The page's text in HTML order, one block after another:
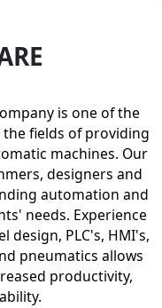
is one of the
fields of providing
machines. Our
designers and
automation and
needs. Experience
design, PLC's, HMI's,
pneumatics allows
productivity,